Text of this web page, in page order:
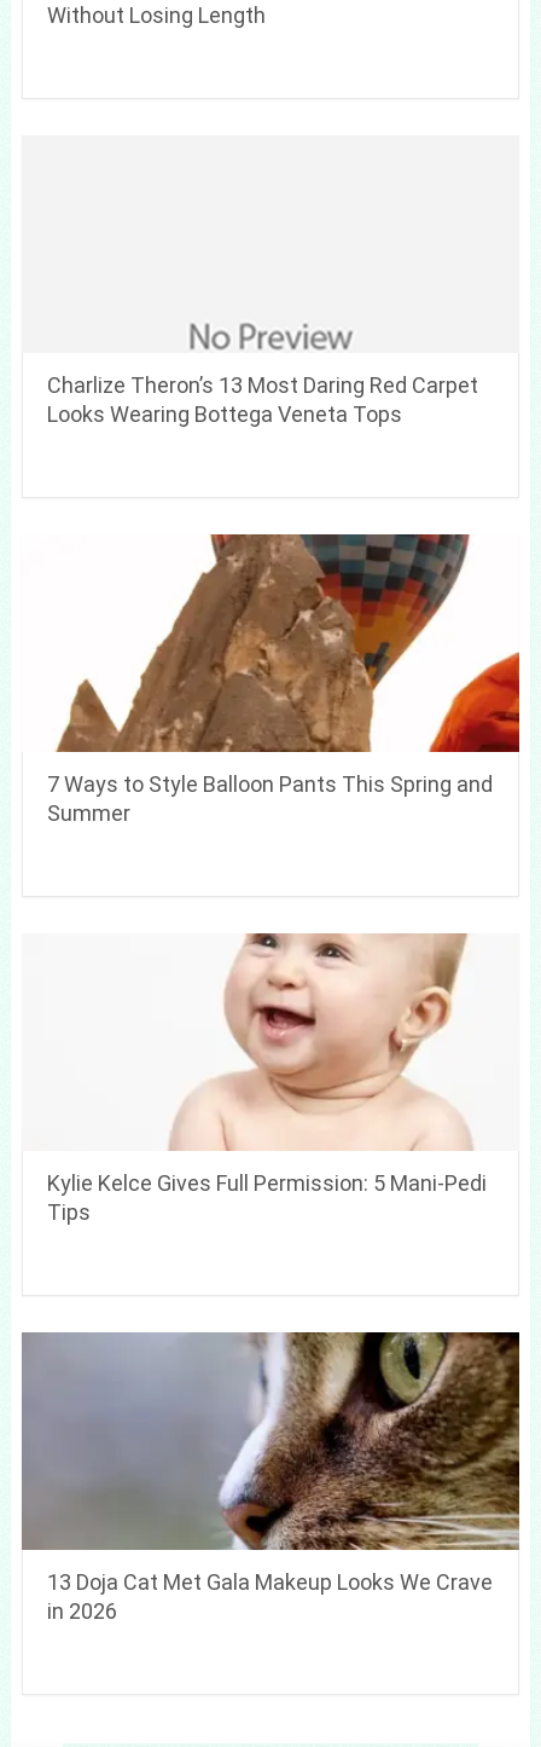
Without Losing Length
Charlize Theron’s 13 Most Daring Red Carpet
Looks Wearing Bottega Veneta Tops
7 Ways to Style Balloon Pants This Spring and
Summer
Kylie Kelce Gives Full Permission: 5 Mani-Pedi
Tips
13 Doja Cat Met Gala Makeup Looks We Crave
in 2026